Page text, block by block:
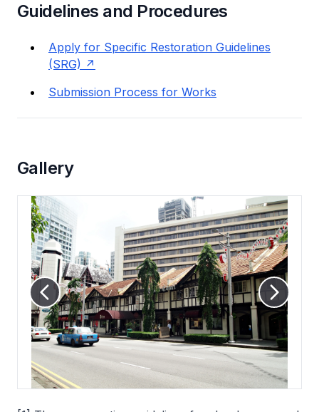
Guidelines and Procedures
Apply for Specific Restoration Guidelines
(SRG)
Submission Process for Works
Gallery